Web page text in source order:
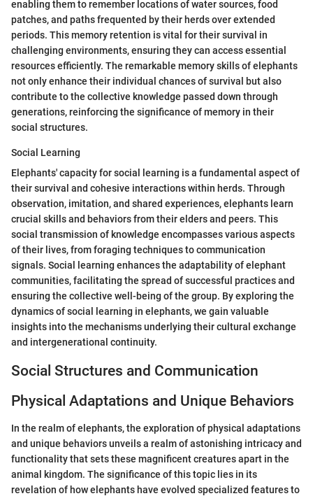
enabling them to remember locations of water sources, food
patches, and paths frequented by their herds over extended
periods. This memory retention is vital for their survival in
challenging environments, ensuring they can access essential
resources efficiently. The remarkable memory skills of elephants
not only enhance their individual chances of survival but also
contribute to the collective knowledge passed down through
generations, reinforcing the significance of memory in their
social structures.
Social Learning
Elephants' capacity for social learning is a fundamental aspect of
their survival and cohesive interactions within herds. Through
observation, imitation, and shared experiences, elephants learn
crucial skills and behaviors from their elders and peers. This
social transmission of knowledge encompasses various aspects
of their lives, from foraging techniques to communication
signals. Social learning enhances the adaptability of elephant
communities, facilitating the spread of successful practices and
ensuring the collective well-being of the group. By exploring the
dynamics of social learning in elephants, we gain valuable
insights into the mechanisms underlying their cultural exchange
and intergenerational continuity.
Social Structures and Communication
Physical Adaptations and Unique Behaviors
In the realm of elephants, the exploration of physical adaptations
and unique behaviors unveils a realm of astonishing intricacy and
functionality that sets these magnificent creatures apart in the
animal kingdom. The significance of this topic lies in its
revelation of how elephants have evolved specialized features to